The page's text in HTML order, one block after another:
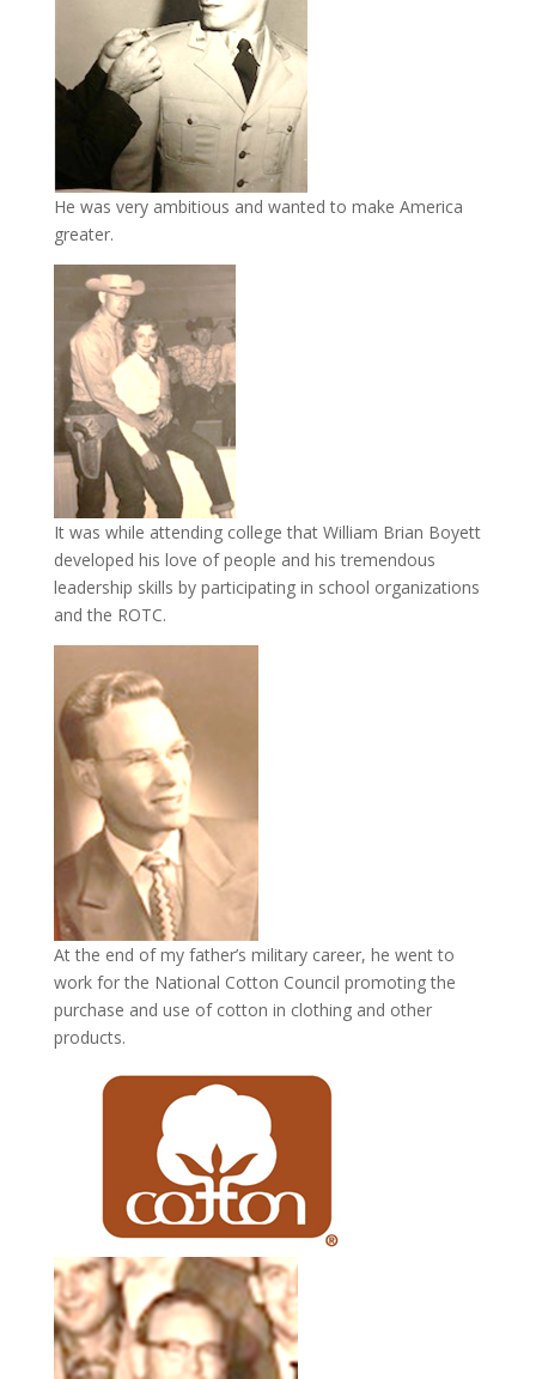
He was very ambitious and wanted to make America
greater.
It was while attending college that William Brian Boyett
developed his love of people and his tremendous
leadership skills by participating in school organizations
and the ROTC.
At the end of my father’s military career, he went to
work for the National Cotton Council promoting the
purchase and use of cotton in clothing and other
products.